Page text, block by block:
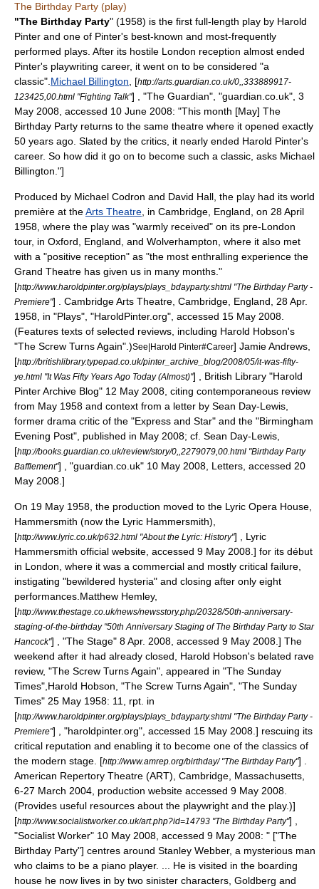
The Birthday Party (play)
"The Birthday Party" (1958) is the first full-length play by Harold
Pinter and one of Pinter's best-known and most-frequently
performed plays. After its hostile London reception almost ended
Pinter's playwriting career, it went on to be considered "a
classic". Michael Billington , [http://arts.guardian.co.uk/0,,333889917-
123425,00.html "Fighting Talk"] , "The Guardian", "guardian.co.uk", 3
May 2008, accessed 10 June 2008: "This month [May] The
Birthday Party returns to the same theatre where it opened exactly
50 years ago. Slated by the critics, it nearly ended Harold Pinter's
career. So how did it go on to become such a classic, asks Michael
Billington."]
Produced by Michael Codron and David Hall, the play had its world
première at theArts Theatre , in Cambridge, England , on 28 April
1958, where the play was "warmly received" on its pre-London
tour, in Oxford, England , and Wolverhampton , where it also met
with a "positive reception" as "the most enthralling experience the
Grand Theatre has given us in many months."
[http://www.haroldpinter.org/plays/plays_bdayparty.shtml "The Birthday Party -
Premiere"] . Cambridge Arts Theatre, Cambridge, England , 28 Apr.
1958, in "Plays", "HaroldPinter.org", accessed 15 May 2008.
(Features texts of selected reviews, including Harold Hobson's
"The Screw Turns Again".)See|Harold Pinter#Career] Jamie Andrews,
[http://britishlibrary.typepad.co.uk/pinter_archive_blog/2008/05/it-was-fifty-
ye.html "It Was Fifty Years Ago Today (Almost)"] , British Library "Harold
Pinter Archive Blog" 12 May 2008, citing contemporaneous review
from May 1958 and context from a letter by Sean Day-Lewis,
former drama critic of the "Express and Star" and the "Birmingham
Evening Post", published in May 2008; cf. Sean Day-Lewis,
[http://books.guardian.co.uk/review/story/0,,2279079,00.html "Birthday Party
Bafflement"] , "guardian.co.uk" 10 May 2008, Letters, accessed 20
May 2008.]
On 19 May 1958, the production moved to the Lyric Opera House,
Hammersmith (now the Lyric Hammersmith),
[http://www.lyric.co.uk/p632.html "About the Lyric: History"] , Lyric
Hammersmith official website, accessed 9 May 2008.] for its début
in London, where it was a commercial and mostly critical failure,
instigating "bewildered hysteria" and closing after only eight
performances. Matthew Hemley,
[http://www.thestage.co.uk/news/newsstory.php/20328/50th-anniversary-
staging-of-the-birthday "50th Anniversary Staging of The Birthday Party to Star
Hancock"] , "The Stage" 8 Apr. 2008, accessed 9 May 2008.] The
weekend after it had already closed, Harold Hobson's belated rave
review, "The Screw Turns Again", appeared in "The Sunday
Times", Harold Hobson , "The Screw Turns Again", "The Sunday
Times" 25 May 1958: 11, rpt. in
[http://www.haroldpinter.org/plays/plays_bdayparty.shtml "The Birthday Party -
Premiere"] , "haroldpinter.org", accessed 15 May 2008.] rescuing its
critical reputation and enabling it to become one of the classics of
the modern stage. [http://www.amrep.org/birthday/ "The Birthday Party"] .
American Repertory Theatre (ART), Cambridge, Massachusetts
6-27 March 2004, production website accessed 9 May 2008.
(Provides useful resources about the playwright and the play.)]
[http://www.socialistworker.co.uk/art.php?id=14793 "The Birthday Party"] ,
"Socialist Worker" 10 May 2008, accessed 9 May 2008: " ["The
Birthday Party"] centres around Stanley Webber, a mysterious man
who claims to be a piano player. ... He is visited in the boarding
house he now lives in by two sinister characters, Goldberg and